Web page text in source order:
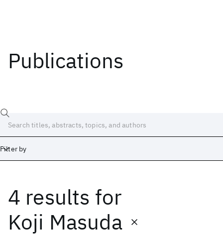
Publications
Filter by
4 results for
Koji Masuda
Date
Start